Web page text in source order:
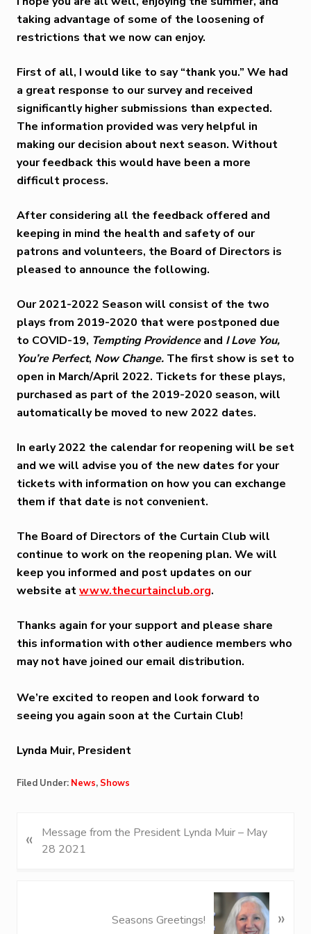
taking advantage of some of the loosening of
restrictions that we now can enjoy.
First of all, I would like to say “thank you.” We had
a great response to our survey and received
significantly higher submissions than expected.
The information provided was very helpful in
making our decision about next season. Without
your feedback this would have been a more
difficult process.
After considering all the feedback offered and
keeping in mind the health and safety of our
patrons and volunteers, the Board of Directors is
pleased to announce the following.
Our2021-2022 Season will consist of the two
plays from 2019-2020 that were postponed due
to COVID-19, Tempting Providenceand I Love You,
You’re Perfect, Now Change. The first show is set to
open in March/April 2022. Tickets for these plays,
purchased as part of the 2019-2020 season, will
automatically be moved to new 2022 dates.
In early 2022 the calendar for reopening will be set
and we will advise you of the new dates for your
tickets with information on how you can exchange
them if that date is not convenient.
The Board of Directors of the Curtain Club will
continue to work on the reopening plan. We will
keep you informed and post updates on our
website atwww.thecurtainclub.org.
Thanks again for your support and please share
this information with other audience members who
may not have joined our email distribution.
We’re excited to reopen and look forward to
seeing you again soon at the Curtain Club!
Lynda Muir, President
Filed Under: News, Shows
r
«
Message from the President Lynda Muir – May
28 2021
Seasons Greetings! »